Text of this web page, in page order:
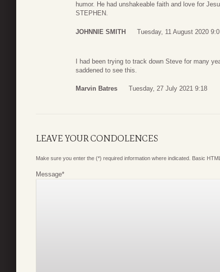
humor. He had unshakeable faith and love for
STEPHEN.
JOHNNIE SMITH Tuesday, 11 August 2020
I had been trying to track down Steve for many
saddened to see this.
Marvin Batres Tuesday, 27 July 2021 9:18
LEAVE YOUR CONDOLENCES
Make sure you enter the (*) required information where indicated. Basic
Message*